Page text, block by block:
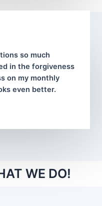
so much
in the forgiveness
on my monthly
even better.
WE DO!